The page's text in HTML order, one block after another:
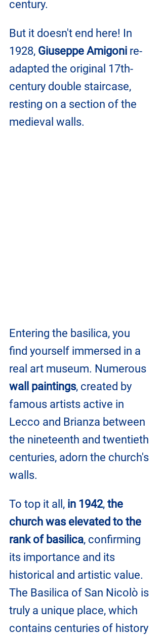
century.
But it doesn't end here! In
1928, Giuseppe Amigoni re-
adapted the original 17th-
century double staircase,
resting on a section of the
medieval walls.
Entering the basilica, you
find yourself immersed in a
real art museum. Numerous
wall paintings, created by
famous artists active in
Lecco and Brianza between
the nineteenth and twentieth
centuries, adorn the church's
walls.
To top it all, in 1942, the
church was elevated to the
rank of basilica, confirming
its importance and its
historical and artistic value.
The Basilica of San Nicolò is
truly a unique place, which
contains centuries of history